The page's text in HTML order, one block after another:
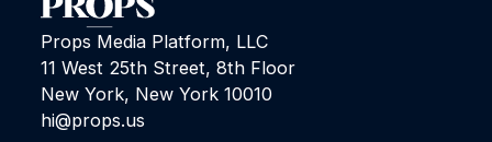
Props Media Platform, LLC
11 West 25th Street, 8th Floor
New York, New York 10010
hi@props.us